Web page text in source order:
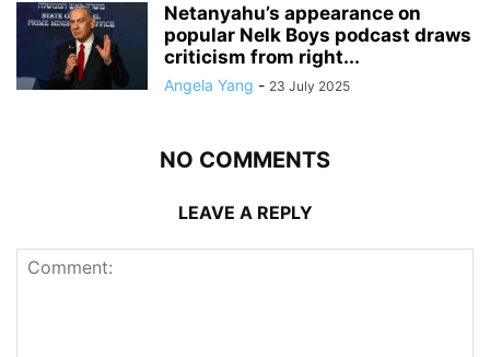
Netanyahu’s appearance on
popular Nelk Boys podcast draws
criticism from right...
Angela Yang - 23 July 2025
NO COMMENTS
LEAVE A REPLY